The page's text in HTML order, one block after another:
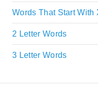
Words That Start With
2 Letter Words
3 Letter Words